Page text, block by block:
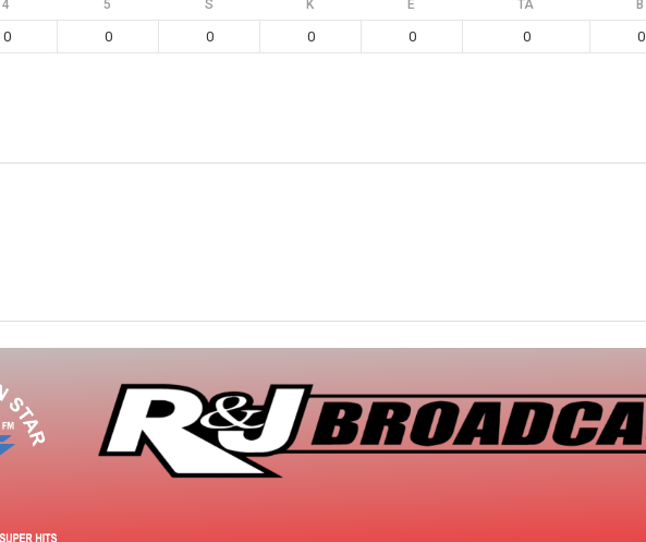
4 5 S K E TA B
0 0 0 0 0 0 0